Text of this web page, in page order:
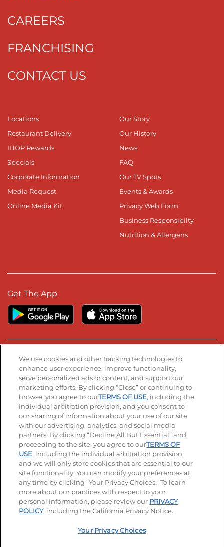
CAREERS
FRANCHISING
CONTACT US
Locations
Restaurant Delivery
IHOP Rewards
Specials
Corporate Information
Media Request
Online Media Kit
Our Story
Our History
News
FAQ
Our TV Spots
Events & Awards
Privacy Web Form
Business Responsibilty
Nutrition & Allergens
Get The App
Stay Connected
Visit our Facebook page
Visit our TikTok page
Visit our Instagram page
Visit our YouTube page
Visit our LinkedIn page
© 2026 IHOP Restaurants LLC
Accessibility Privacy Policy Terms of Use
Terms and Conditions Unsolicited Ideas Policy
Applicant & Employee Privacy Notice Site map
Your Privacy Choices
We use cookies and other tracking technologies to
enhance user experience, improve functionality,
serve personalized ads or content, and support our
marketing efforts. By clicking “Close” or continuing to
browse, you agree to ourTERMS OF USE, including the
individual arbitration provision, and you consent to
our sharing of information about your use of our site
with our advertising, analytics, and social media
partners. By clicking “Decline All But Essential” and
proceeding to the site, you agree to ourTERMS OF
USE, including the individual arbitration provision,
and we will only store cookies that are essential to our
site functionality. You can modify your preferences at
any time by clicking "Your Privacy Choices." To learn
more about our practices with respect to your
personal information, please review our PRIVACY
POLICY, including the California Privacy Notice.
Your Privacy Choices